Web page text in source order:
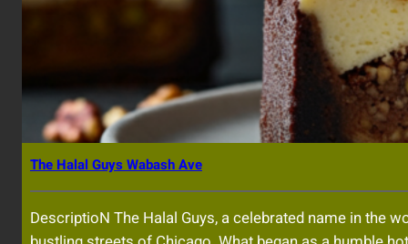
The Halal Guys Wabash Ave
DescriptioN The Halal Guys, a celebrated name in the